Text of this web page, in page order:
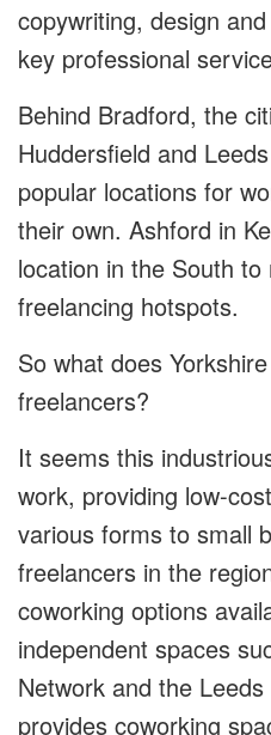
copywriting, design
key professional
Behind Bradford, the
Huddersfield and
popular locations for
their own. Ashford in
location in the South
freelancing hotspots.
So what does
freelancers?
It seems this
work, providing low-
various forms to small
freelancers in the
coworking options
independent spaces
Network and the
provides coworking